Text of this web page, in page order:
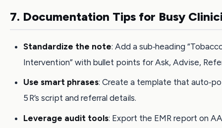
7. Documentation Tips for Busy
Standardize the note: Add a sub‑heading
Intervention” with bullet points for Ask, Advise,
Use smart phrases: Create a template that
5 R’s script and referral details.
Leverage audit tools: Export the EMR report on